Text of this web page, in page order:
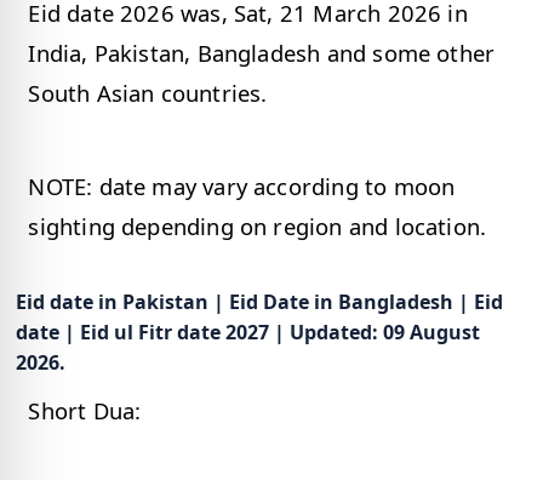
Eid date 2026 was, Sat, 21 March 2026 in
India, Pakistan, Bangladesh and some other
South Asian countries.
NOTE: date may vary according to moon
sighting depending on region and location.
Eid date in Pakistan | Eid Date in Bangladesh | Eid
date | Eid ul Fitr date 2027 | Updated: 09 August
2026.
Short Dua: